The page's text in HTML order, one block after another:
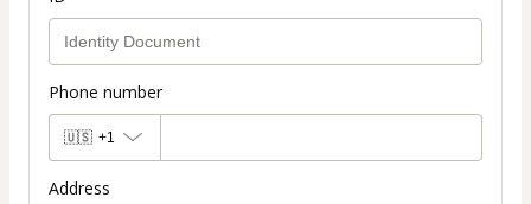
Phone number
🇺🇸 +1
Address